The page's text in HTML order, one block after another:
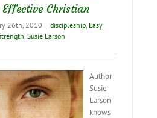
Christian
26th, 2010 | discipleship Easy
Susie Larson
Author
Susie
Larson
knows